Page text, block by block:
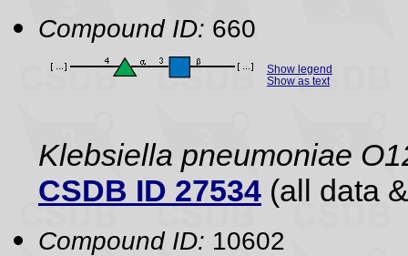
Compound ID: 660
Show legend
Show as text
Klebsiella pneumoniae
CSDB ID 27534 (all data
Compound ID: 10602